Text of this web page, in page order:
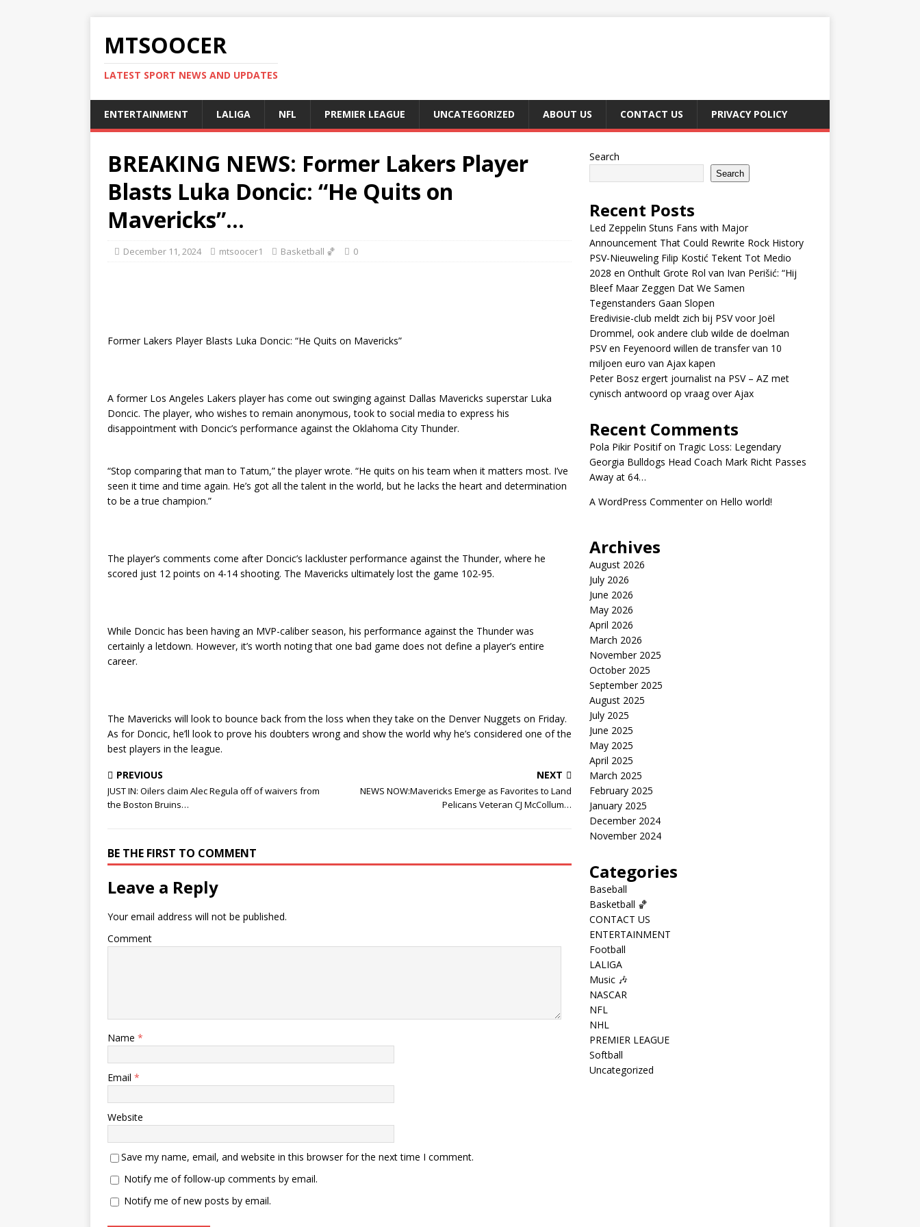
MTSOOCER
LATEST SPORT NEWS AND UPDATES
ENTERTAINMENT LALIGA NFL PREMIER LEAGUE UNCATEGORIZED ABOUT US CONTACT US PRIVACY POLICY
BREAKING NEWS: Former Lakers Player
Blasts Luka Doncic: “He Quits on
Mavericks”…
December 11, 2024 mtsoocer1 Basketball 🏀 0
Former Lakers Player Blasts Luka Doncic: “He Quits on Mavericks”
A former Los Angeles Lakers player has come out swinging against Dallas Mavericks superstar Luka
Doncic. The player, who wishes to remain anonymous, took to social media to express his
disappointment with Doncic’s performance against the Oklahoma City Thunder.
“Stop comparing that man to Tatum,” the player wrote. “He quits on his team when it matters most. I’ve
seen it time and time again. He’s got all the talent in the world, but he lacks the heart and determination
to be a true champion.”
The player’s comments come after Doncic’s lackluster performance against the Thunder, where he
scored just 12 points on 4-14 shooting. The Mavericks ultimately lost the game 102-95.
While Doncic has been having an MVP-caliber season, his performance against the Thunder was
certainly a letdown. However, it’s worth noting that one bad game does not define a player’s entire
career.
The Mavericks will look to bounce back from the loss when they take on the Denver Nuggets on Friday.
As for Doncic, he’ll look to prove his doubters wrong and show the world why he’s considered one of the
best players in the league.
PREVIOUS
JUST IN: Oilers claim Alec Regula off of waivers from
the Boston Bruins…
NEXT
NEWS NOW:Mavericks Emerge as Favorites to Land
Pelicans Veteran CJ McCollum…
BE THE FIRST TO COMMENT
Leave a Reply
Your email address will not be published.
Comment
Name *
Email *
Website
Save my name, email, and website in this browser for the next time I comment.
Notify me of follow-up comments by email.
Notify me of new posts by email.
Search
Search
Recent Posts
Led Zeppelin Stuns Fans with Major
Announcement That Could Rewrite Rock History
PSV-Nieuweling Filip Kostić Tekent Tot Medio
2028 en Onthult Grote Rol van Ivan Perišić: “Hij
Bleef Maar Zeggen Dat We Samen
Tegenstanders Gaan Slopen
Eredivisie-club meldt zich bij PSV voor Joël
Drommel, ook andere club wilde de doelman
PSV en Feyenoord willen de transfer van 10
miljoen euro van Ajax kapen
Peter Bosz ergert journalist na PSV – AZ met
cynisch antwoord op vraag over Ajax
Recent Comments
Pola Pikir Positifon Tragic Loss: Legendary
Georgia Bulldogs Head Coach Mark Richt Passes
Away at 64…
A WordPress Commenteron Hello world!
Archives
August 2026
July 2026
June 2026
May 2026
April 2026
March 2026
November 2025
October 2025
September 2025
August 2025
July 2025
June 2025
May 2025
April 2025
March 2025
February 2025
January 2025
December 2024
November 2024
Categories
Baseball
Basketball 🏀
CONTACT US
ENTERTAINMENT
Football
LALIGA
Music 🎶
NASCAR
NFL
NHL
PREMIER LEAGUE
Softball
Uncategorized